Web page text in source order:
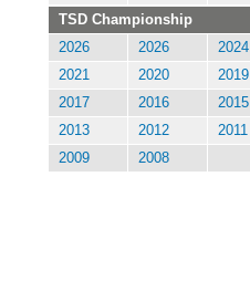
TSD Championship
2026
2026 2024
2021
2020 2019
2017
2016 2015
2013
2012 2011
2009
2008